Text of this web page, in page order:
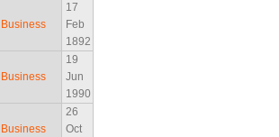
Business
17
Feb
1892
Business
19
Jun
1990
Business
26
Oct